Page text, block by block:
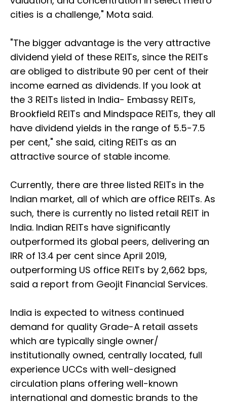
cities is a challenge," Mota said.
"The bigger advantage is the very attractive
dividend yield of these REITs, since the REITs
are obliged to distribute 90 per cent of their
income earned as dividends. If you look at
the 3 REITs listed in India- Embassy REITs,
Brookfield REITs and Mindspace REITs, they all
have dividend yields in the range of 5.5-7.5
per cent," she said, citing REITs as an
attractive source of stable income.
Currently, there are three listed REITs in the
Indian market, all of which are office REITs. As
such, there is currently no listed retail REIT in
India. Indian REITs have significantly
outperformed its global peers, delivering an
IRR of 13.4 per cent since April 2019,
outperforming US office REITs by 2,662 bps,
said a report from Geojit Financial Services.
India is expected to witness continued
demand for quality Grade-A retail assets
which are typically single owner/
institutionally owned, centrally located, full
experience UCCs with well-designed
circulation plans offering well-known
international and domestic brands to the